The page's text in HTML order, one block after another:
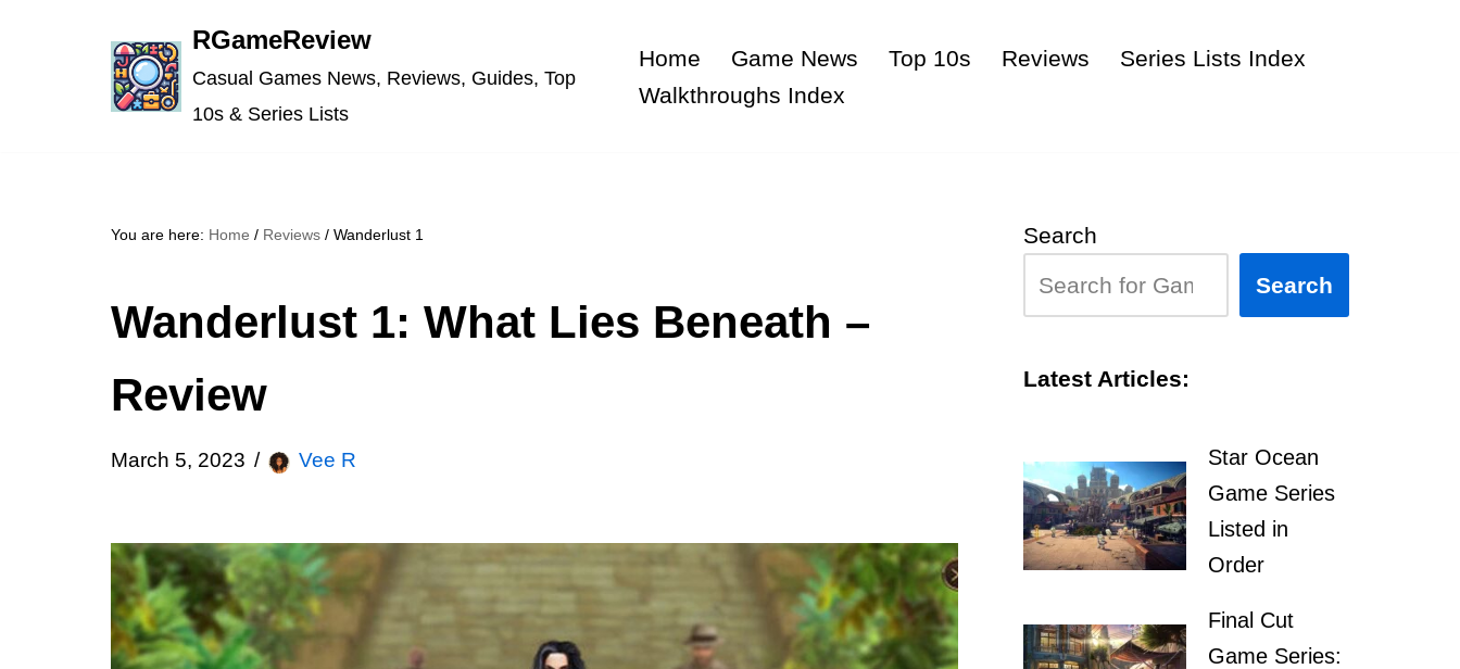
RGameReview
Casual Games News, Reviews, Guides, Top
10s & Series Lists
Home Game News Top 10s Reviews
Series Lists Index
Walkthroughs Index
You are here: Home / Reviews / Wanderlust 1
Wanderlust 1: What Lies Beneath –
Review
March 5, 2023 Vee R
Search
Search
Latest Articles:
Star Ocean
Game Series
Listed in
Order
Final Cut
Game Series: